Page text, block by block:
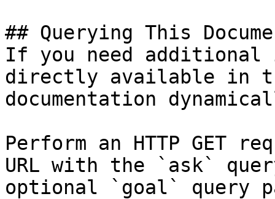
## Querying This
If you need
directly available in
documentation
Perform an HTTP GET
URL with the `ask`
optional `goal` query